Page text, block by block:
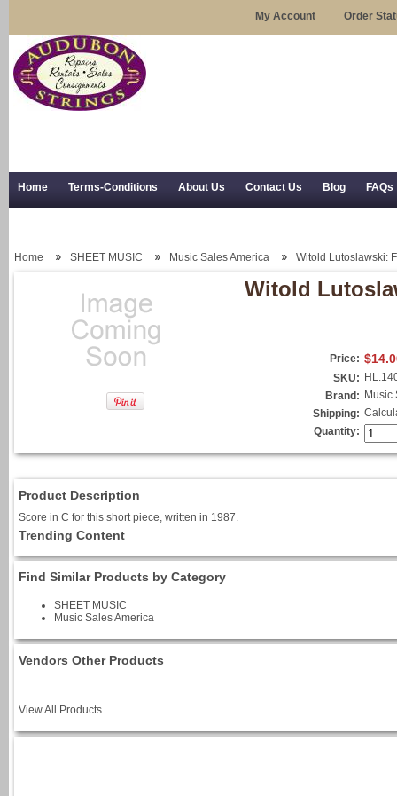
My Account Order
Home Terms-Conditions About Us Contact Us Blog FAQs
Home SHEET MUSIC Music Sales America Witold Lutoslawski:
Witold
Price:
SKU:
Brand: Music
Shipping:
Quantity:
Product Description
Score in C for this short piece, written in 1987.
Trending Content
Find Similar Products by Category
SHEET MUSIC
Music Sales America
Vendors Other Products
View All Products